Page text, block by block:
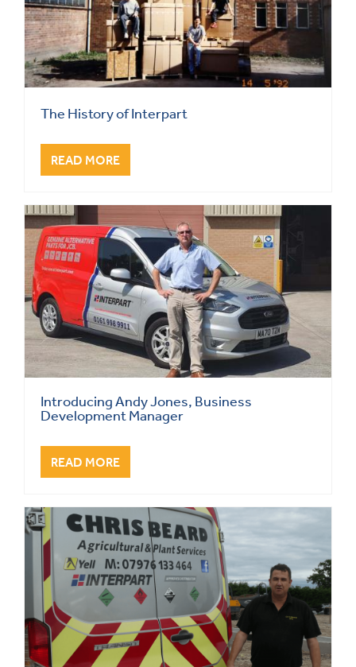
The History of Interpart
READ MORE
Introducing Andy Jones, Business
Development Manager
READ MORE